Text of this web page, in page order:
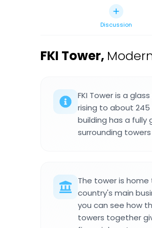
Discussion
FKI Tower,
FKI Tower is a
rising to about
building has a
surrounding
The tower is
country's main
you can see how
towers together